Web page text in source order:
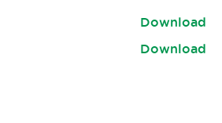
Download
Download